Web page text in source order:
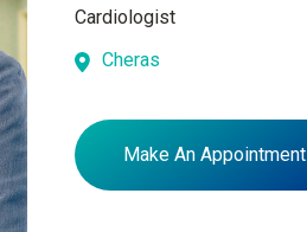
Cardiologist
Cheras
Make An Appointment